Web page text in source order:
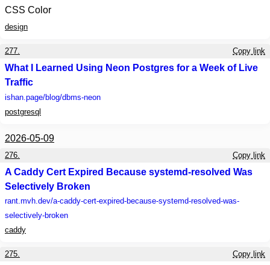
CSS Color
design
277. Copy link
What I Learned Using Neon Postgres for a Week of Live
Traffic
ishan.page/blog/dbms-neon
postgresql
2026-05-09
276. Copy link
A Caddy Cert Expired Because systemd-resolved Was
Selectively Broken
rant.mvh.dev/a-caddy-cert-expired-because-systemd-resolved-was-
selectively-broken
caddy
275. Copy link